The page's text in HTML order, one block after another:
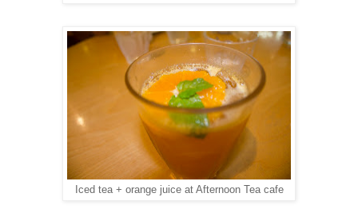
Iced tea + orange juice at Afternoon Tea cafe